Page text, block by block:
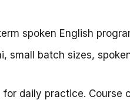
spoken English
small batch sizes,
daily practice. Course